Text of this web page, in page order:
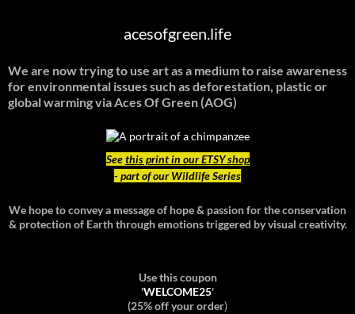
acesofgreen.life
We are now trying to use art as a medium to raise awareness
for environmental issues such as deforestation, plastic or
global warmingvia Aces Of Green (AOG)
Seethis print in our ETSY shop
- part of our Wildlife Series
We hope to convey a message of hope & passion for the conservation
& protection of Earth through emotions triggered by visual creativity.
Use this coupon
'WELCOME25'
(25% off your order)